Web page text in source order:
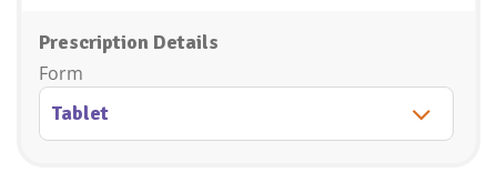
Prescription Details
Form